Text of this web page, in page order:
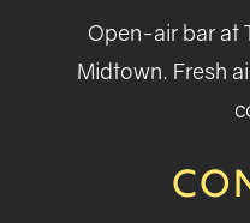
Open-air bar at
Midtown. Fresh